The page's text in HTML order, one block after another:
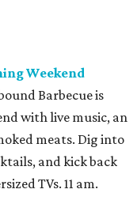
Weekend
Barbecue is
with live music, an
meats. Dig into
and kick back
TVs. 11 am.